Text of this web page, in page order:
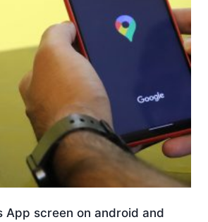
App screen on android and